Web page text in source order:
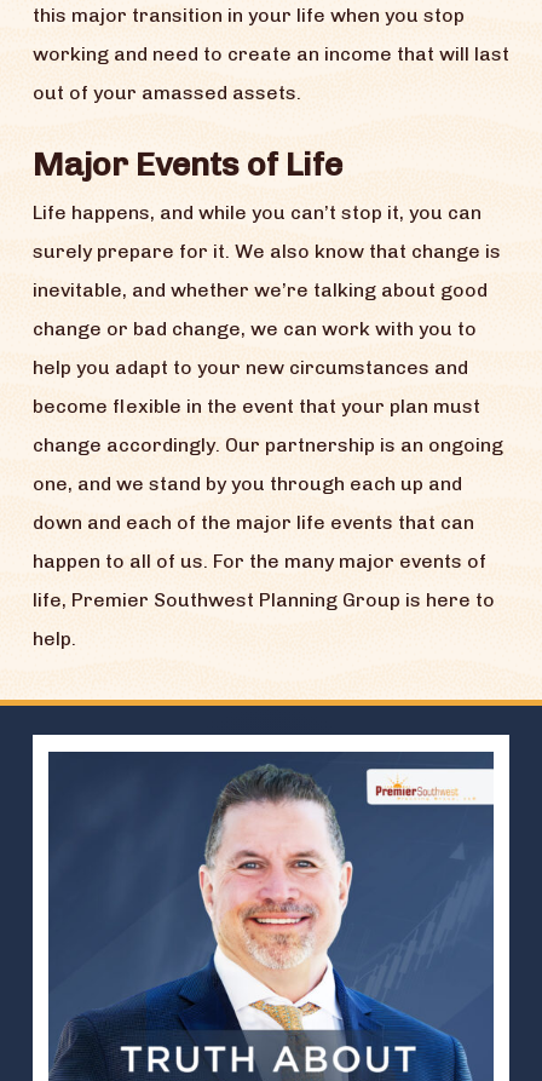
this major transition in your life when you stop
working and need to create an income that will last
out of your amassed assets.
Major Events of Life
Life happens, and while you can’t stop it, you can
surely prepare for it. We also know that change is
inevitable, and whether we’re talking about good
change or bad change, we can work with you to
help you adapt to your new circumstances and
become flexible in the event that your plan must
change accordingly. Our partnership is an ongoing
one, and we stand by you through each up and
down and each of the major life events that can
happen to all of us. For the many major events of
life, Premier Southwest Planning Group is here to
help.